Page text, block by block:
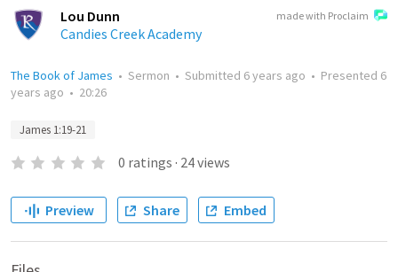
made with Proclaim
Lou Dunn
Candies Creek Academy
The Book of James • Sermon • Submitted 6 years ago • Presented 6
years ago • 20:26
James 1:19-21
0 ratings · 24views
Preview Share Embed